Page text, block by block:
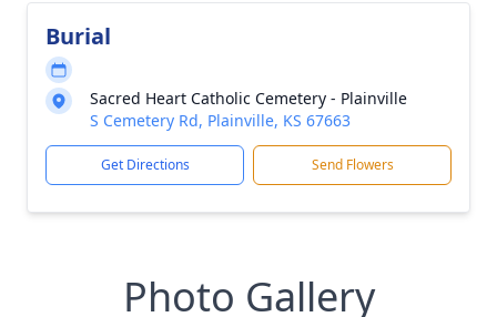
Burial
Sacred Heart Catholic Cemetery - Plainville
S Cemetery Rd, Plainville, KS 67663
Get Directions Send Flowers
Photo Gallery